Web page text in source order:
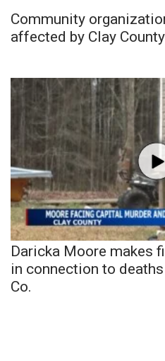
Community
affected by Clay
Daricka Moore makes
in connection to
Co.